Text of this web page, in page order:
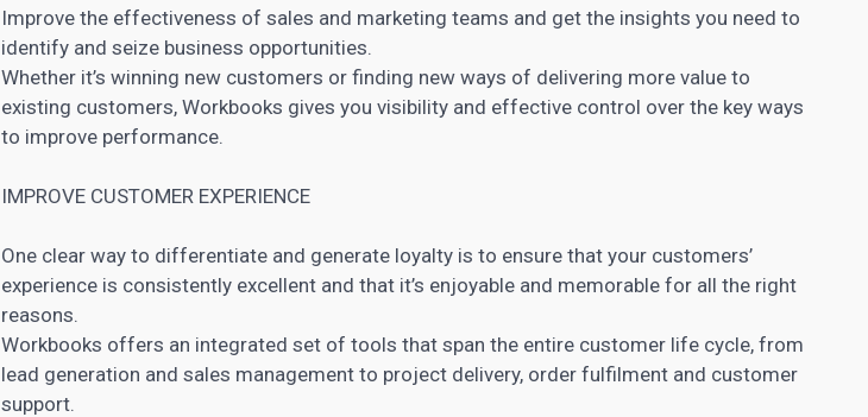
Improve the effectiveness of sales and marketing teams and get the insights you need to
identify and seize business opportunities.
Whether it’s winning new customers or finding new ways of delivering more value to
existing customers, Workbooks gives you visibility and effective control over the key ways
to improve performance.
IMPROVE CUSTOMER EXPERIENCE
One clear way to differentiate and generate loyalty is to ensure that your customers’
experience is consistently excellent and that it’s enjoyable and memorable for all the right
reasons.
Workbooks offers an integrated set of tools that span the entire customer life cycle, from
lead generation and sales management to project delivery, order fulfilment and customer
support.